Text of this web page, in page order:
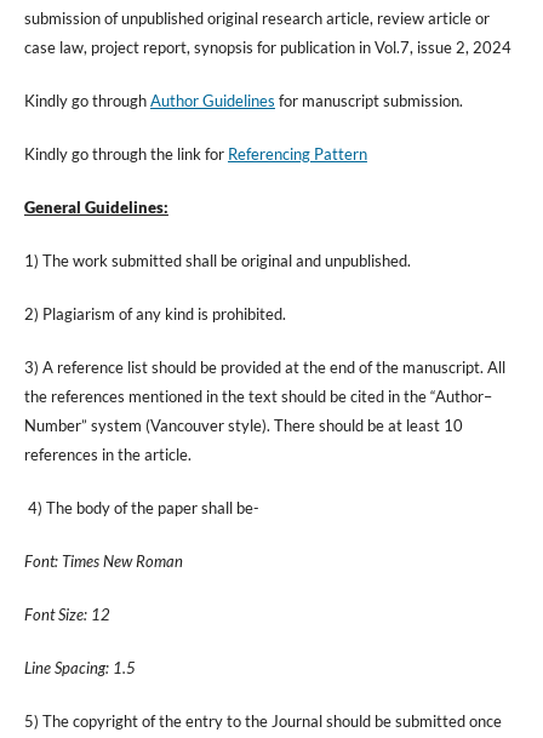
submission of unpublished original research article, review article or
case law, project report, synopsis for publication in Vol.7, issue 2, 2024
Kindly go throughAuthor Guidelines for manuscript submission.
Kindly go through the link for Referencing Pattern
General Guidelines:
1) The work submitted shall be original and unpublished.
2) Plagiarism of any kind is prohibited.
3) A reference list should be provided at the end of the manuscript. All
the references mentioned in the text should be cited in the “Author–
Number” system (Vancouver style). There should be at least 10
references in the article.
4) The body of the paper shall be-
Font: Times New Roman
Font Size: 12
Line Spacing: 1.5
5) The copyright of the entry to the Journal should be submitted once